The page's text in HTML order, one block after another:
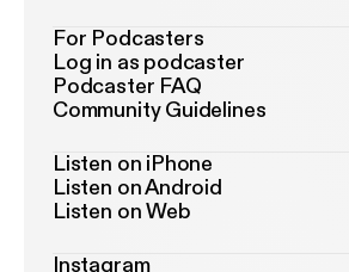
For Podcasters
Log in as podcaster
Podcaster FAQ
Community Guidelines
Listen on iPhone
Listen on Android
Listen on Web
Instagram